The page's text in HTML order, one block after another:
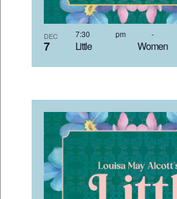
DEC
7 Little
7:30 pm